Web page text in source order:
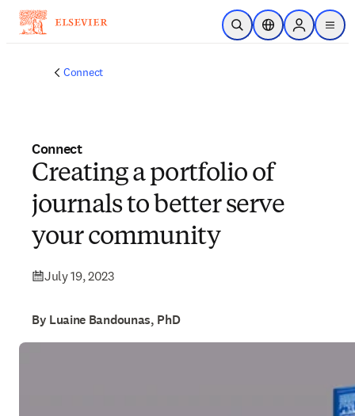
Skip to main content
Open SearchLocation Selector
Sign in to
menu
Connect
Connect
Creating a portfolio of
journals to better serve
your community
July 19, 2023
By Luaine Bandounas, PhD